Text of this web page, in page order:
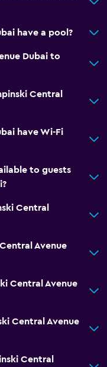
have a pool?
Dubai to
Central
have Wi-Fi
to guests
Central
Avenue
Central Avenue
Central Avenue
Central